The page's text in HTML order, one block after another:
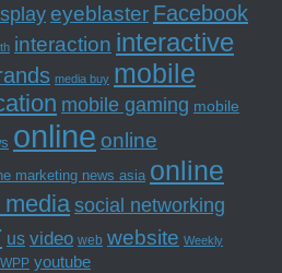
eyeblaster Facebook
interaction interactive
media buy mobile
mobile gaming mobile
online online
marketing news asia online
social networking
us video web website Weekly
WPP youtube